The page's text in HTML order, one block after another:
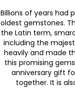
Billions of years had
oldest gemstones.
the Latin term,
including the
heavily and made
this promising
anniversary gift
together. It is